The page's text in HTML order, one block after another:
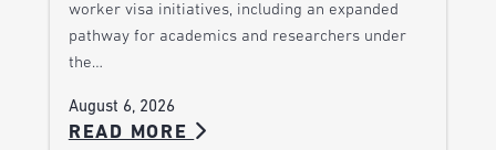
worker visa initiatives, including an expanded
pathway for academics and researchers under
the…
August 6, 2026
READ MORE